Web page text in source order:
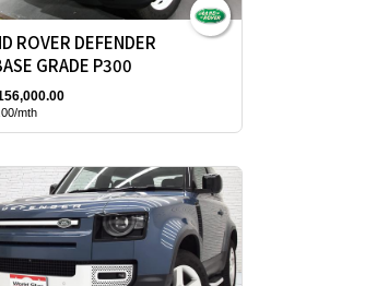
ROVER DEFENDER
GRADE P300
mth